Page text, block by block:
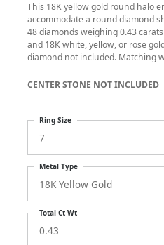
This 18K yellow gold round halo
accommodate a round diamond
48 diamonds weighing 0.43
and 18K white, yellow, or rose
diamond not included. Matching
CENTER STONE NOT INCLUDED
7
Ring Size
18K Yellow Gold
Metal Type
0.43
Total Ct Wt